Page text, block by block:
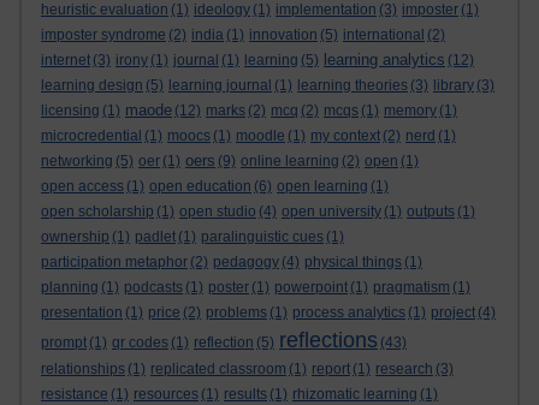
heuristic evaluation (1) ideology (1) implementation (3) imposter (1)
imposter syndrome (2) india (1) innovation (5) international (2)
internet (3) irony (1) journal (1) learning (5) learning analytics (12)
learning design (5) learning journal (1) learning theories (3) library (3)
licensing (1) maode (12) marks (2) mcq (2) mcqs (1) memory (1)
microcredential (1) moocs (1) moodle (1) my context (2) nerd (1)
networking (5) oer (1) oers (9) online learning (2) open (1)
open access (1) open education (6) open learning (1)
open scholarship (1) open studio (4) open university (1) outputs (1)
ownership (1) padlet (1) paralinguistic cues (1)
participation metaphor (2) pedagogy (4) physical things (1)
planning (1) podcasts (1) poster (1) powerpoint (1) pragmatism (1)
presentation (1) price (2) problems (1) process analytics (1) project (4)
prompt (1) qr codes (1) reflection (5) reflections (43)
relationships (1) replicated classroom (1) report (1) research (3)
resistance (1) resources (1) results (1) rhizomatic learning (1)